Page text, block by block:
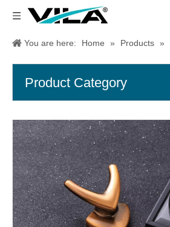
You are here: Home » Products »
Product Category